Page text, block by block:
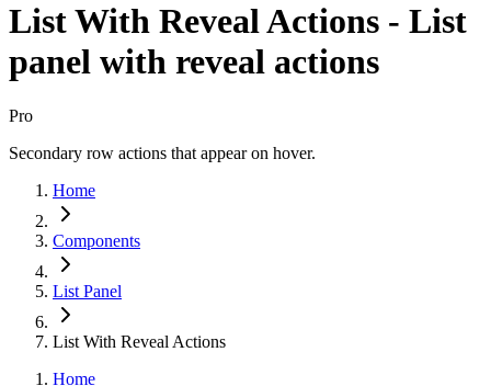
List With Reveal Actions - List
panel with reveal actions
Pro
Secondary row actions that appear on hover.
Home
Components
List Panel
List With Reveal Actions
Home